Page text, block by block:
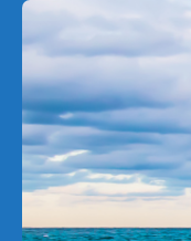
Skip to content